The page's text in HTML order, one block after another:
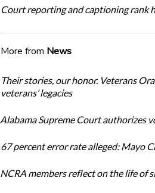
Court reporting and captioning rank
More from News
Their stories, our honor. Veterans
veterans’ legacies
Alabama Supreme Court authorizes
67 percent error rate alleged: Mayo
NCRA members reflect on the life of